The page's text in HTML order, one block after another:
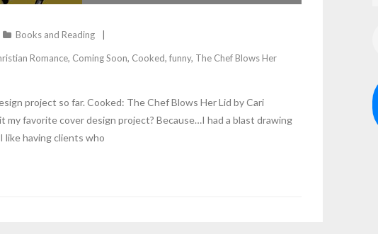
Books and Reading
Romance, Coming Soon, Cooked, funny, The Chef Blows Her
project so far. Cooked: The Chef Blows Her Lid by Cari
my favorite cover design project? Because…I had a blast drawing
like having clients who